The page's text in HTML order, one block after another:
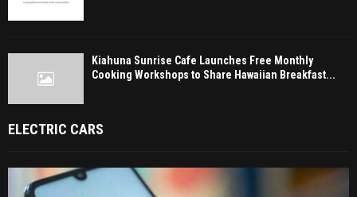
Kiahuna Sunrise Cafe Launches Free Monthly
Cooking Workshops to Share Hawaiian Breakfast...
ELECTRIC CARS